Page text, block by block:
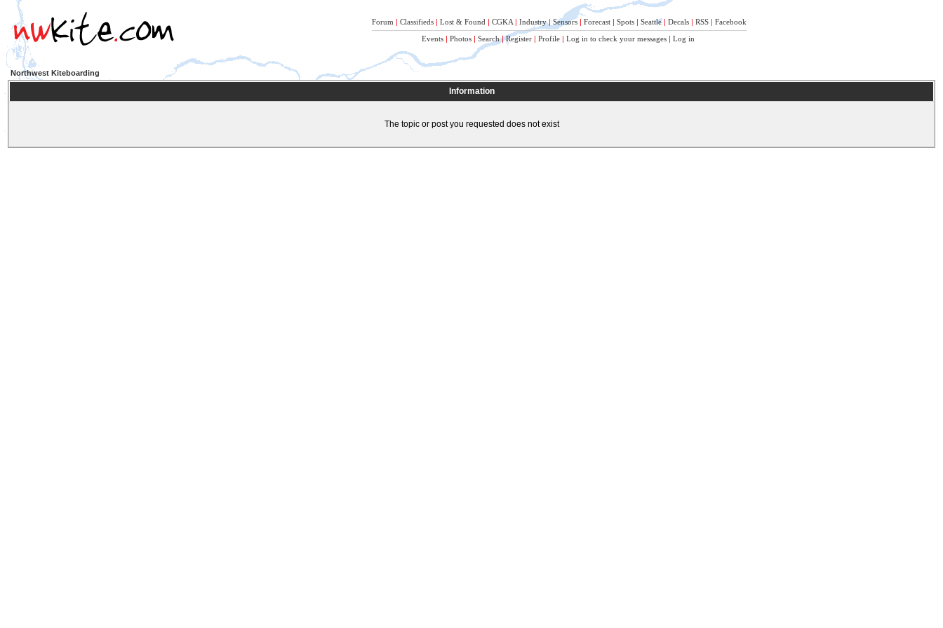
Forum | Classifieds | Lost & Found | CGKA | Industry | Sensors | Forecast | Spots | Seattle | Decals | RSS | Facebook
Events | Photos | Search | Register | Profile | Log in to check your messages | Log in
Northwest Kiteboarding
Information
The topic or post you requested does not exist